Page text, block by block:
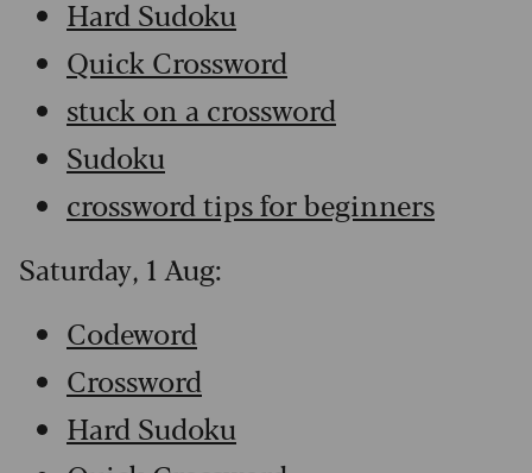
Hard Sudoku
Quick Crossword
stuck on a crossword
Sudoku
crossword tips for beginners
Saturday, 1 Aug:
Codeword
Crossword
Hard Sudoku